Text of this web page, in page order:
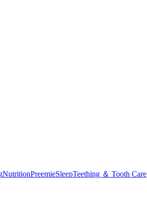
NutritionPreemieSleepTeething ＆ Tooth Care